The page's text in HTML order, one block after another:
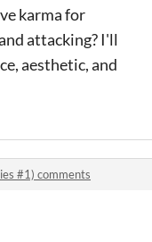
karma for
attacking? I'll
aesthetic, and
#1) comments